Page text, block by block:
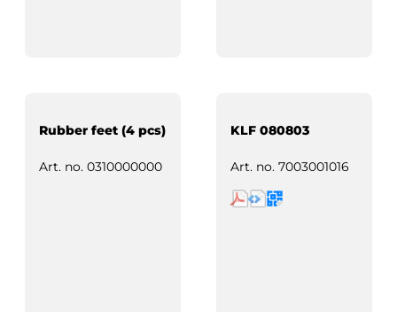
Rubber feet (4 pcs)
Art. no. 0310000000
KLF 080803
Art. no. 7003001016